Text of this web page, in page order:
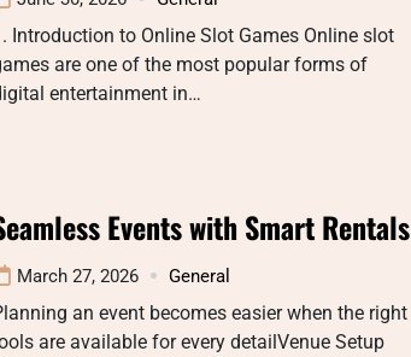
Introduction to Online Slot Games Online slot
are one of the most popular forms of
entertainment in…
Events with Smart Rentals
March 27, 2026 General
an event becomes easier when the right
are available for every detailVenue Setup